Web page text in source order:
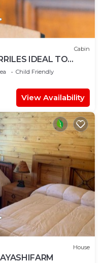
Cabin
IDEAL TO
Child Friendly
View Availability
House